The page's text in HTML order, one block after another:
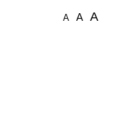
A A A